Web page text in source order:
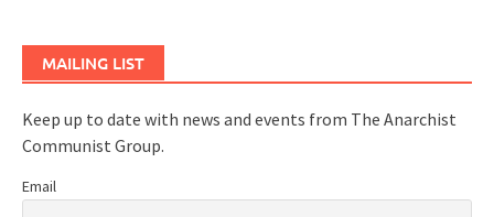
MAILING LIST
Keep up to date with news and events from The Anarchist
Communist Group.
Email